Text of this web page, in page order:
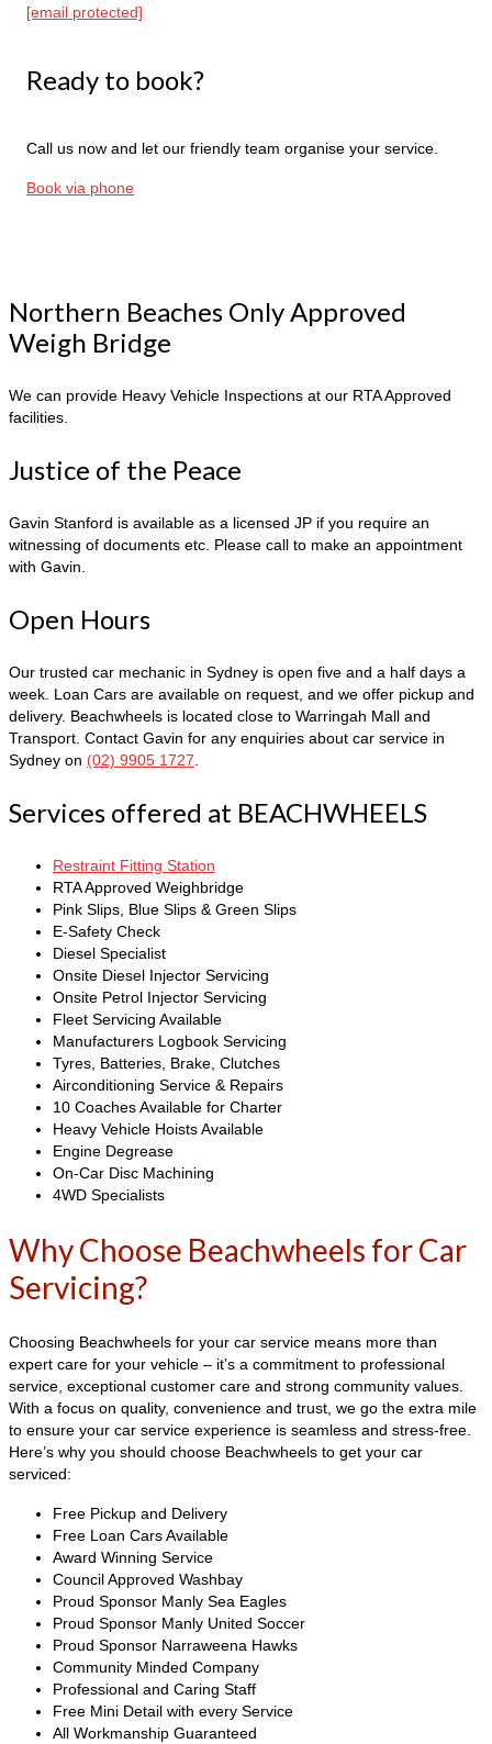
[email protected]
Ready to book?
Call us now and let our friendly team organise your service.
Book via phone
Northern Beaches Only Approved
Weigh Bridge
We can provide Heavy Vehicle Inspections at our RTA Approved
facilities.
Justice of the Peace
Gavin Stanford is available as a licensed JP if you require an
witnessing of documents etc. Please call to make an appointment
with Gavin.
Open Hours
Our trusted car mechanic in Sydney is open five and a half days a
week. Loan Cars are available on request, and we offer pickup and
delivery. Beachwheels is located close to Warringah Mall and
Transport. Contact Gavin for any enquiries about car service in
Sydney on (02) 9905 1727
Services offered at BEACHWHEELS
Restraint Fitting Station
RTA Approved Weighbridge
Pink Slips, Blue Slips & Green Slips
E-Safety Check
Diesel Specialist
Onsite Diesel Injector Servicing
Onsite Petrol Injector Servicing
Fleet Servicing Available
Manufacturers Logbook Servicing
Tyres, Batteries, Brake, Clutches
Airconditioning Service & Repairs
10 Coaches Available for Charter
Heavy Vehicle Hoists Available
Engine Degrease
On-Car Disc Machining
4WD Specialists
Why Choose Beachwheels for Car
Servicing?
Choosing Beachwheels for your car service means more than
expert care for your vehicle – it’s a commitment to professional
service, exceptional customer care and strong community values.
With a focus on quality, convenience and trust, we go the extra mile
to ensure your car service experience is seamless and stress-free.
Here’s why you should choose Beachwheels to get your car
serviced:
Free Pickup and Delivery
Free Loan Cars Available
Award Winning Service
Council Approved Washbay
Proud Sponsor Manly Sea Eagles
Proud Sponsor Manly United Soccer
Proud Sponsor Narraweena Hawks
Community Minded Company
Professional and Caring Staff
Free Mini Detail with every Service
All Workmanship Guaranteed